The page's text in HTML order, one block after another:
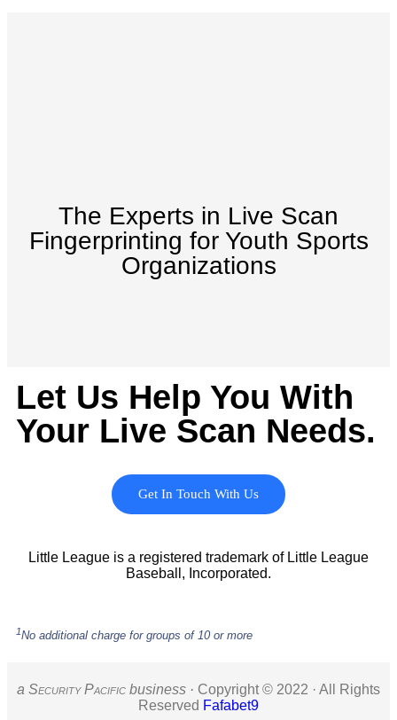
The Experts in Live Scan
Fingerprinting for Youth Sports
Organizations
Let Us Help You With
Your Live Scan Needs.
Get In Touch With Us
Little League is a registered trademark of Little League
Baseball, Incorporated.
1No additional charge for groups of 10 or more
a SecurityPacific business · Copyright © 2022 · All Rights
Reserved Fafabet9